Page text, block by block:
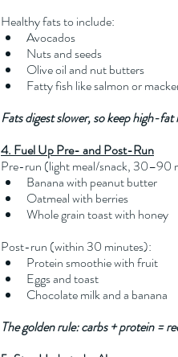
Healthy fats to include:
Avocados
Nuts and seeds
Olive oil and nut butters
Fatty fish like salmon or
Fats digest slower, so keep high-
4. Fuel Up Pre- and Post-Run
Pre-run (light meal/snack, 30–90
Banana with peanut butter
Oatmeal with berries
Whole grain toast with honey
Post-run (within 30 minutes):
Protein smoothie with fruit
Eggs and toast
Chocolate milk and a banana
The golden rule: carbs + protein =